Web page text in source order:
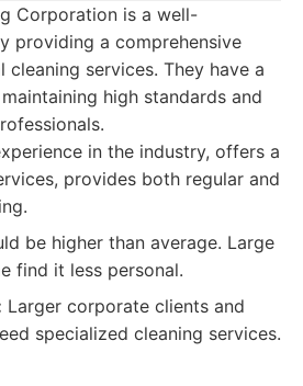
Corporation is a well-
providing a comprehensive
cleaning services. They have a
high standards and
in the industry, offers a
provides both regular and
be higher than average. Large
find it less personal.
Larger corporate clients and
specialized cleaning services.